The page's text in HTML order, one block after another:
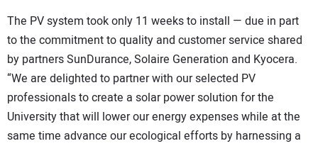
The PV system took only 11 weeks to install — due in part
to the commitment to quality and customer service shared
by partners SunDurance, Solaire Generation and Kyocera.
“We are delighted to partner with our selected PV
professionals to create a solar power solution for the
University that will lower our energy expenses while at the
same time advance our ecological efforts by harnessing a